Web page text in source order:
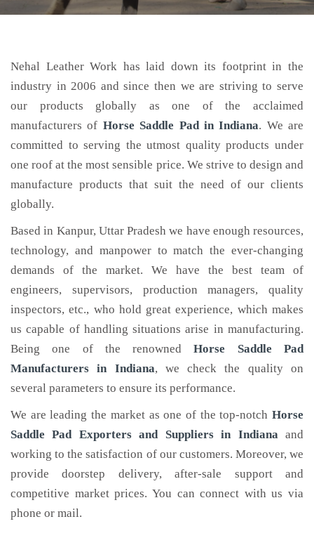
Nehal Leather Work has laid down its footprint in the
industry in 2006 and since then we are striving to serve
our products globally as one of the acclaimed
manufacturers of Horse Saddle Padin Indiana. We are
committed to serving the utmost quality products under
one roof at the most sensible price. We strive to design and
manufacture products that suit the need of our clients
globally.
Based in Kanpur, Uttar Pradesh we have enough resources,
technology, and manpower to match the ever-changing
demands of the market. We have the best team of
engineers, supervisors, production managers, quality
inspectors, etc., who hold great experience, which makes
us capable of handling situations arise in manufacturing.
Being one of the renownedHorse Saddle Pad
Manufacturers in Indiana, we check the quality on
several parameters to ensure its performance.
We are leading the market as one of the top-notch Horse
Saddle Pad Exporters and Suppliers in Indianaand
working to the satisfaction of our customers. Moreover, we
provide doorstep delivery, after-sale support and
competitive market prices. You can connect with us via
phone or mail.